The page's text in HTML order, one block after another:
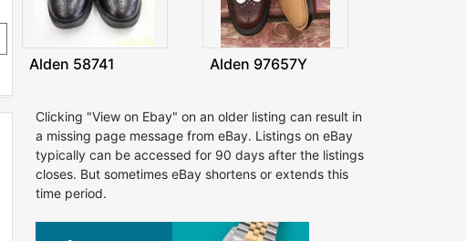
Alden 58741 Alden 97657Y
Clicking "View on Ebay" on an older listing can result in
a missing page message from eBay. Listings on eBay
typically can be accessed for 90 days after the listings
closes. But sometimes eBay shortens or extends this
time period.